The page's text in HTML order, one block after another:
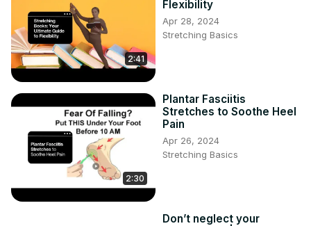
2:41
Flexibility
Apr 28, 2024
Stretching Basics
2:30
Plantar Fasciitis
Stretches to Soothe Heel
Pain
Apr 26, 2024
Stretching Basics
Don’t neglect your